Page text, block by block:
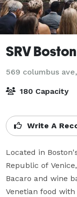
SRV Boston
569 columbus ave,
180 Capacity
Write A
Located in
Republic of
Bacaro and wine
Venetian food